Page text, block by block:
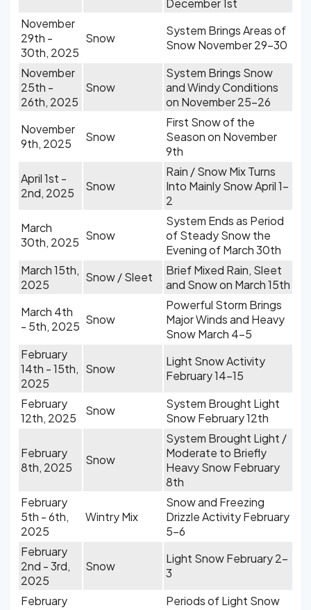
December 1st
November
29th -
30th, 2025
Snow
System Brings Areas of
Snow November 29-30
November
25th -
26th, 2025
Snow
System Brings Snow
and Windy Conditions
on November 25-26
November
9th, 2025
Snow
First Snow of the
Season on November
9th
April 1st -
2nd, 2025
Snow
Rain / Snow Mix Turns
Into Mainly Snow April 1-
2
March
30th, 2025 Snow
System Ends as Period
of Steady Snow the
Evening of March 30th
March 15th,
2025
Snow / Sleet
Brief Mixed Rain, Sleet
and Snow on March 15th
March 4th
- 5th, 2025 Snow
Powerful Storm Brings
Major Winds and Heavy
Snow March 4-5
February
14th - 15th,
2025
Snow
Light Snow Activity
February 14-15
February
12th, 2025
Snow
System Brought Light
Snow February 12th
February
8th, 2025
Snow
System Brought Light /
Moderate to Briefly
Heavy Snow February
8th
February
5th - 6th,
2025
Wintry Mix
Snow and Freezing
Drizzle Activity February
5-6
February
2nd - 3rd,
2025
Snow
Light Snow February 2-
3
February
Periods of Light Snow